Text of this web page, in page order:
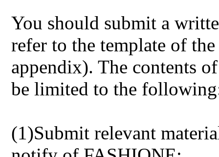
You should submit a
refer to the template of
appendix). The contents
be limited to the
(1)Submit relevant